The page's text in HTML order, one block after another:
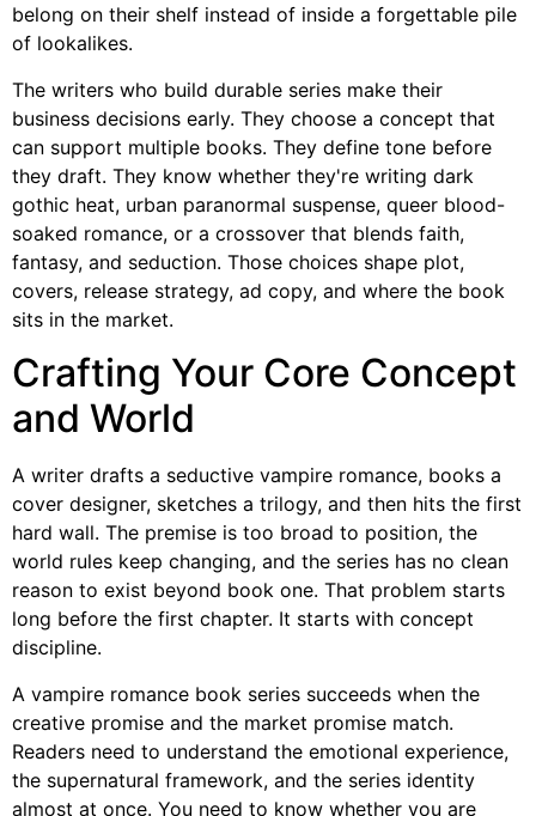
belong on their shelf instead of inside a forgettable pile
of lookalikes.
The writers who build durable series make their
business decisions early. They choose a concept that
can support multiple books. They define tone before
they draft. They know whether they're writing dark
gothic heat, urban paranormal suspense, queer blood-
soaked romance, or a crossover that blends faith,
fantasy, and seduction. Those choices shape plot,
covers, release strategy, ad copy, and where the book
sits in the market.
Crafting Your Core Concept
and World
A writer drafts a seductive vampire romance, books a
cover designer, sketches a trilogy, and then hits the first
hard wall. The premise is too broad to position, the
world rules keep changing, and the series has no clean
reason to exist beyond book one. That problem starts
long before the first chapter. It starts with concept
discipline.
A vampire romance book series succeeds when the
creative promise and the market promise match.
Readers need to understand the emotional experience,
the supernatural framework, and the series identity
almost at once. You need to know whether you are